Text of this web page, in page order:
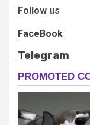
Follow us
FaceBook
Telegram